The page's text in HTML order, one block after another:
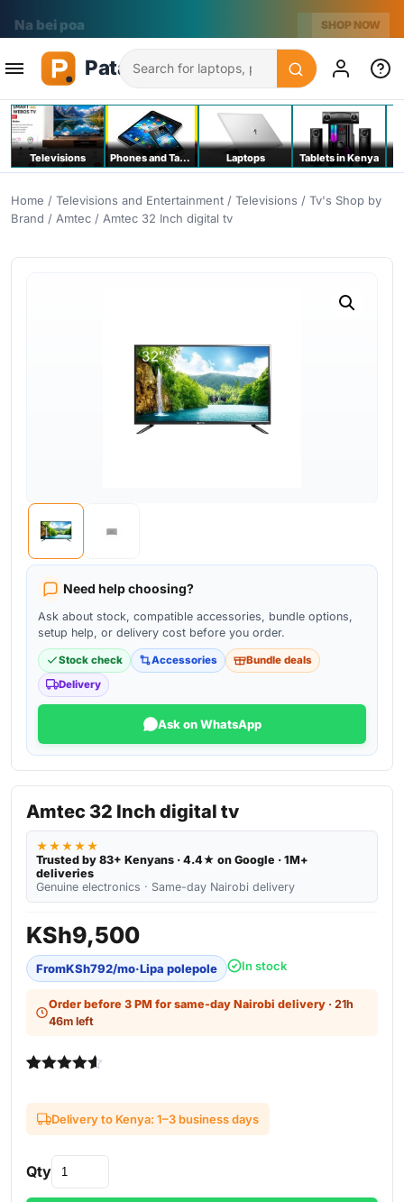
Na bei poa SHOP NOW
Search
Televisions Phones and Tablets Laptops Tablets in Kenya
Home / Televisions and Entertainment / Televisions / Tv's Shop by
Brand / Amtec / Amtec 32 Inch digital tv
Need help choosing?
Ask about stock, compatible accessories, bundle options,
setup help, or delivery cost before you order.
Stock check Accessories
Bundle deals
Delivery
Ask on WhatsApp
Amtec 32 Inch digital tv
★★★★★
Trusted by 83+ Kenyans · 4.4★ on Google · 1M+
deliveries
Genuine electronics · Same-day Nairobi delivery
KSh9,500
FromKSh792/mo·Lipa polepole In stock
Order before 3 PM for same-day Nairobi delivery · 21h
46m left
based on
customer
Delivery to Kenya: 1–3 business days
Qty